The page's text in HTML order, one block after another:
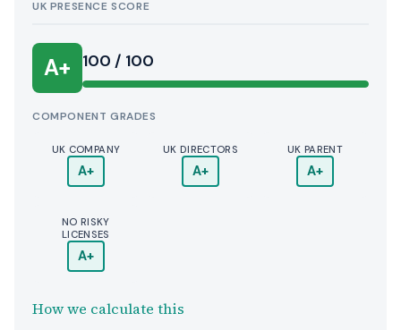
UK PRESENCE SCORE
A+ 100 / 100
COMPONENT GRADES
UK COMPANY
A+
UK DIRECTORS
A+
UK PARENT
A+
NO RISKY
LICENSES
A+
How we calculate this